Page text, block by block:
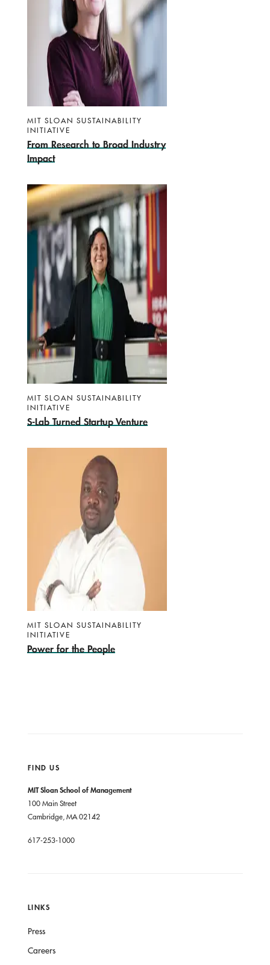
MIT SLOAN SUSTAINABILITY
INITIATIVE
From Research to Broad Industry
Impact
MIT SLOAN SUSTAINABILITY
INITIATIVE
S-Lab Turned Startup Venture
MIT SLOAN SUSTAINABILITY
INITIATIVE
Power for the People
FIND US
MIT Sloan School of Management
100 Main Street
Cambridge, MA 02142
617-253-1000
LINKS
Press
Careers